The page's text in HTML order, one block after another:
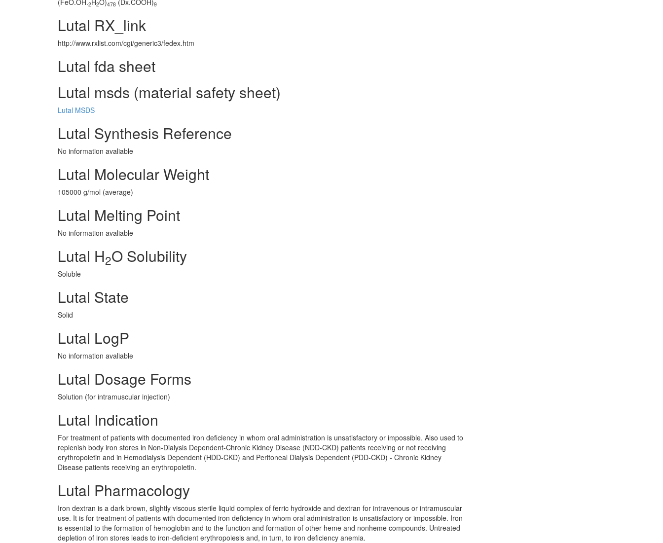
(FeO.OH.2H2O)478 (Dx.COOH)9
Lutal RX_link
http://www.rxlist.com/cgi/generic3/fedex.htm
Lutal fda sheet
Lutal msds (material safety sheet)
Lutal MSDS
Lutal Synthesis Reference
No information avaliable
Lutal Molecular Weight
105000 g/mol (average)
Lutal Melting Point
No information avaliable
Lutal H2O Solubility
Soluble
Lutal State
Solid
Lutal LogP
No information avaliable
Lutal Dosage Forms
Solution (for intramuscular injection)
Lutal Indication
For treatment of patients with documented iron deficiency in whom oral administration is unsatisfactory or impossible. Also used to
replenish body iron stores in Non-Dialysis Dependent-Chronic Kidney Disease (NDD-CKD) patients receiving or not receiving
erythropoietin and in Hemodialysis Dependent (HDD-CKD) and Peritoneal Dialysis Dependent (PDD-CKD) - Chronic Kidney
Disease patients receiving an erythropoietin.
Lutal Pharmacology
Iron dextran is a dark brown, slightly viscous sterile liquid complex of ferric hydroxide and dextran for intravenous or intramuscular
use. It is for treatment of patients with documented iron deficiency in whom oral administration is unsatisfactory or impossible. Iron
is essential to the formation of hemoglobin and to the function and formation of other heme and nonheme compounds. Untreated
depletion of iron stores leads to iron-deficient erythropoiesis and, in turn, to iron deficiency anemia.